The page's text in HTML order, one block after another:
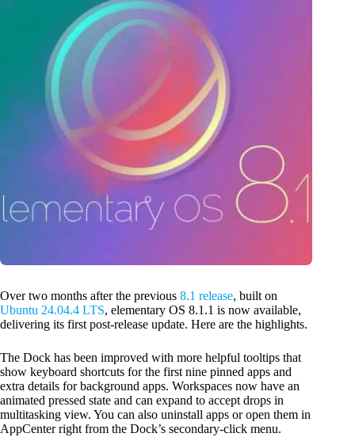
Over two months after the previous 8.1 release, built on
Ubuntu 24.04.4 LTS, elementary OS 8.1.1 is now available,
delivering its first post-release update. Here are the highlights.
The Dock has been improved with more helpful tooltips that
show keyboard shortcuts for the first nine pinned apps and
extra details for background apps. Workspaces now have an
animated pressed state and can expand to accept drops in
multitasking view. You can also uninstall apps or open them in
AppCenter right from the Dock’s secondary-click menu.